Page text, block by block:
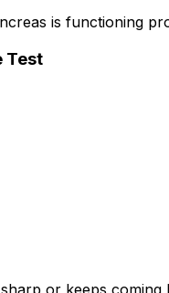
is functioning
Test
or keeps